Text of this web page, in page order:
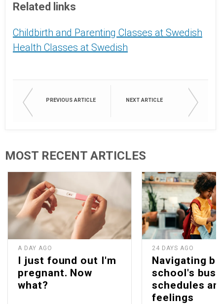
Related links
Childbirth and Parenting Classes at Swedish
Health Classes at Swedish
PREVIOUS ARTICLE NEXT ARTICLE
MOST RECENT ARTICLES
A DAY AGO
I just found out I'm
pregnant. Now
what?
24 DAYS AGO
Navigating
school's
schedules
feelings